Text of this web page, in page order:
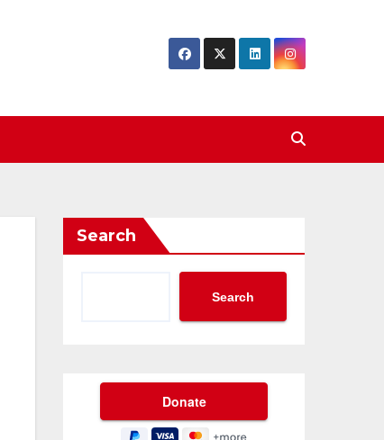
Search
Search